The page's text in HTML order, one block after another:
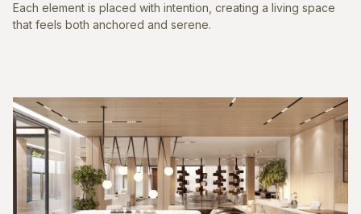
Each element is placed with intention, creating a living space
that feels both anchored and serene.